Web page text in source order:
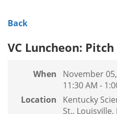
Back
VC Luncheon:
When
November
11:30 AM -
Location
Kentucky
St., Louisville,